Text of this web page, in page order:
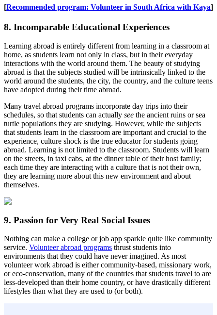
[Recommended program: Volunteer in South Africa with Kaya]
8. Incomparable Educational Experiences
Learning abroad is entirely different from learning in a classroom at
home, as students learn not only in class, but in their everyday
interactions with the world around them. The beauty of studying
abroad is that the subjects studied will be intrinsically linked to the
world around the students, the city, the country, and the culture teens
have adopted during their time abroad.
Many travel abroad programs incorporate day trips into their
schedules, so that students can actually see the ancient ruins or sea
turtle populations they are studying. However, while the subjects
that students learn in the classroom are important and crucial to the
experience, culture shock is the true educator for students going
abroad. Learning is not limited to the classroom. Students will learn
on the streets, in taxi cabs, at the dinner table of their host family;
each time they are interacting with a culture that is not their own,
they are learning more about this new environment and about
themselves.
9. Passion for Very Real Social Issues
Nothing can make a college or job app sparkle quite like community
service. Volunteer abroad programs thrust students into
environments that they could have never imagined. As most
volunteer work abroad is either community-based, missionary work,
or eco-conservation, many of the countries that students travel to are
less-developed than their home country, or have drastically different
lifestyles than what they are used to (or both).